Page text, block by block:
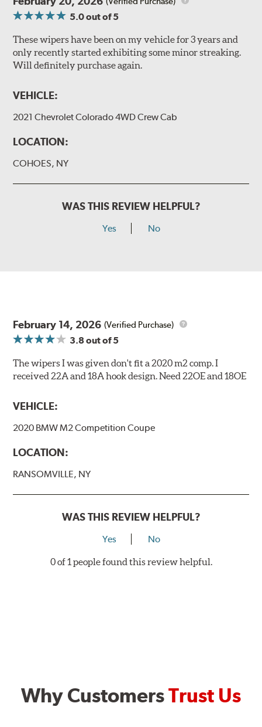
5.0out of 5
These wipers have been on my vehicle for 3 years and
only recently started exhibiting some minor streaking.
Will definitely purchase again.
VEHICLE:
2021 Chevrolet Colorado 4WD Crew Cab
LOCATION:
COHOES, NY
WAS THIS REVIEW HELPFUL?
Yes No
February 14, 2026 (Verified Purchase)
3.8out of 5
The wipers I was given don't fit a 2020 m2 comp. I
received 22A and 18A hook design. Need 22OE and 18OE
VEHICLE:
2020 BMW M2 Competition Coupe
LOCATION:
RANSOMVILLE, NY
WAS THIS REVIEW HELPFUL?
Yes No
0 of 1 people found this review helpful.
Why CustomersTrust Us